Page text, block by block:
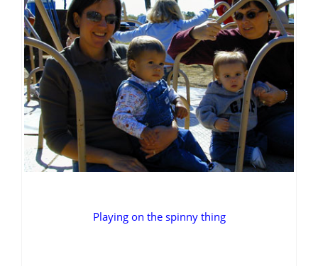
Playing on the spinny thing